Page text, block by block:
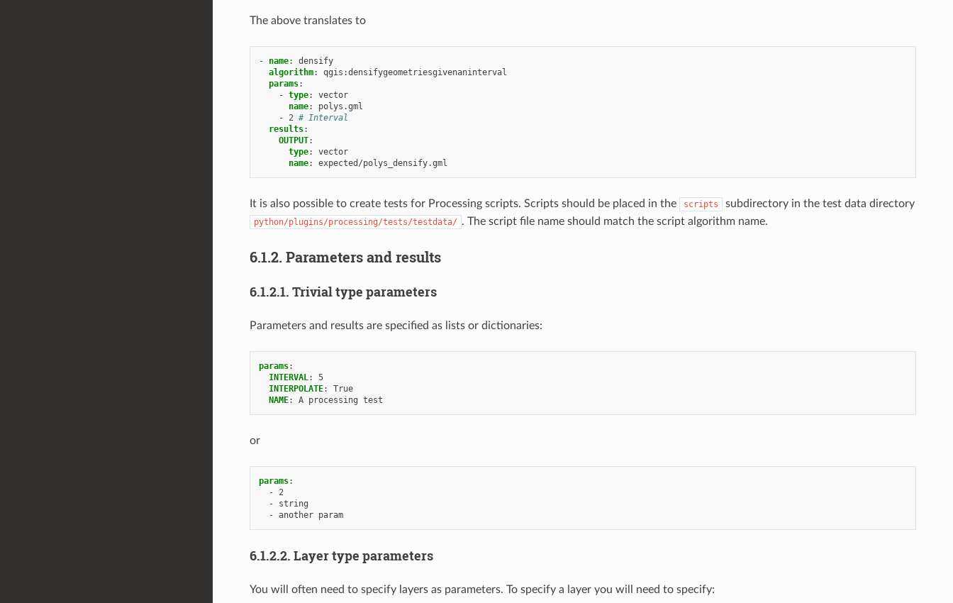
The above translates to
- name:
densify
algorithm:
qgis:densifygeometriesgivenaninterval
params:
- type:
vector
name:
polys.gml
-
2 # Interval
results:
OUTPUT:
type:
vector
name: expected/polys_densify.gml
It is also possible to create tests for Processing scripts. Scripts should be placed in the scripts subdirectory in the test data directory
python/plugins/processing/tests/testdata/ . The script file name should match the script algorithm name.
6.1.2. Parameters and results
6.1.2.1. Trivial type parameters
Parameters and results are specified as lists or dictionaries:
params:
INTERVAL:
5
INTERPOLATE:
True
NAME: A processing test
or
params:
-
2
-
string
- another param
6.1.2.2. Layer type parameters
You will often need to specify layers as parameters. To specify a layer you will need to specify: